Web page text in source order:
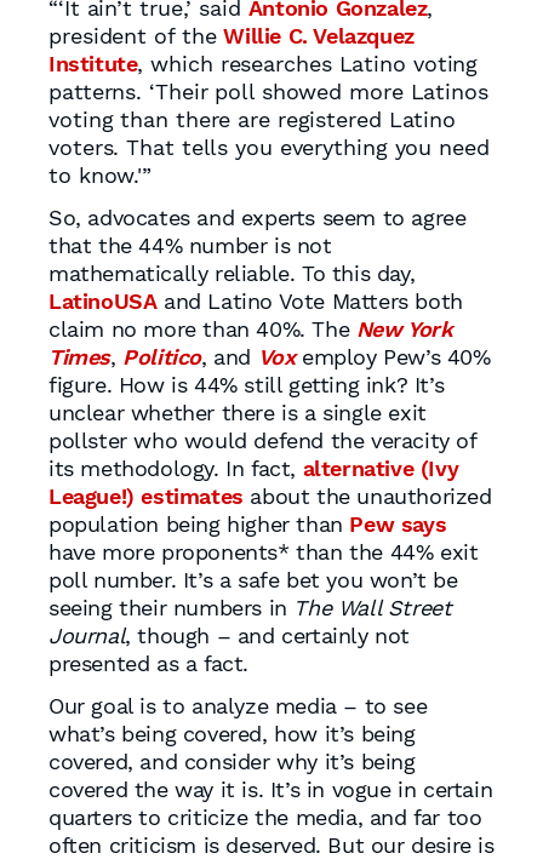
“‘It ain’t true,’ said Antonio Gonzalez,
president of theWillie C. Velazquez
Institute, which researches Latino voting
patterns. ‘Their poll showed more Latinos
voting than there are registered Latino
voters. That tells you everything you need
to know.'”
So, advocates and experts seem to agree
that the 44% number is not
mathematically reliable. To this day,
LatinoUSAand Latino Vote Matters both
claim no more than 40%. The New York
Times, Politico, and Voxemploy Pew’s 40%
figure. How is 44% still getting ink? It’s
unclear whether there is a single exit
pollster who would defend the veracity of
its methodology. In fact, alternative (Ivy
League!) estimates about the unauthorized
population being higher than Pew says
have more proponents* than the 44% exit
poll number. It’s a safe bet you won’t be
seeing their numbers in The Wall Street
Journal, though – and certainly not
presented as a fact.
Our goal is to analyze media – to see
what’s being covered, how it’s being
covered, and consider why it’s being
covered the way it is. It’s in vogue in certain
quarters to criticize the media, and far too
often criticism is deserved. But our desire is